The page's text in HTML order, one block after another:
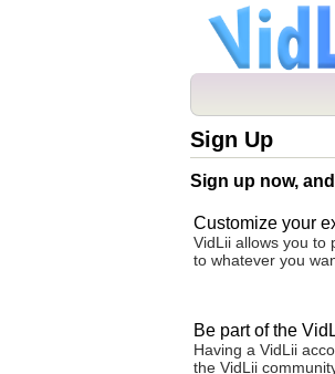
Sign Up
Sign up now,
Customize your
VidLii allows you to
to whatever you
Be part of the
Having a VidLii
the VidLii